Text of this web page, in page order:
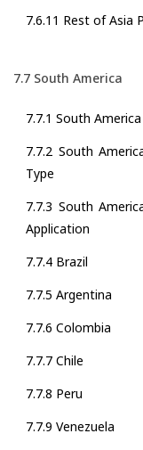
7.6.11 Rest of Asia
7.7 South America
7.7.1 South
7.7.2 South
Type
7.7.3 South
Application
7.7.4 Brazil
7.7.5 Argentina
7.7.6 Colombia
7.7.7 Chile
7.7.8 Peru
7.7.9 Venezuela